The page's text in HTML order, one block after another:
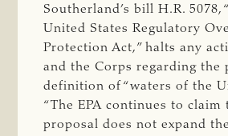
Southerland’s bill H.R. 5078,
United States Regulatory
Protection Act,” halts any
and the Corps regarding the
definition of “waters of the
“The EPA continues to claim
proposal does not expand